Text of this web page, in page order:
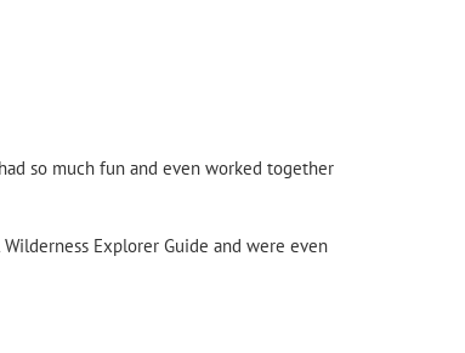
so much fun and even worked together
Explorer Guide and were even